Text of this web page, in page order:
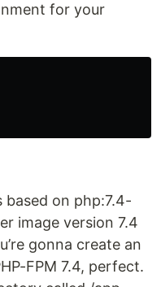
for your
based on php:7.4-
image version 7.4
gonna create an
FPM 7.4, perfect.